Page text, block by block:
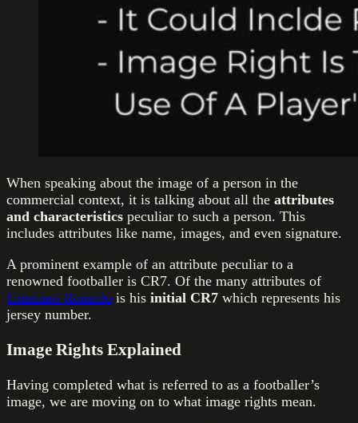
When speaking about the image of a person in the
commercial context, it is talking about all the attributes
and characteristics peculiar to such a person. This
includes attributes like name, images, and even signature.
A prominent example of an attribute peculiar to a
renowned footballer is CR7. Of the many attributes of
Cristiano Ronaldo is his initial CR7 which represents his
jersey number.
Image Rights Explained
Having completed what is referred to as a footballer’s
image, we are moving on to what image rights mean.